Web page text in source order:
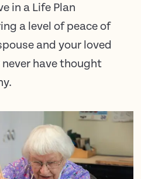
in a Life Plan
a level of peace of
and your loved
have thought